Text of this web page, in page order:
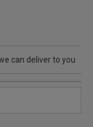
can deliver to you